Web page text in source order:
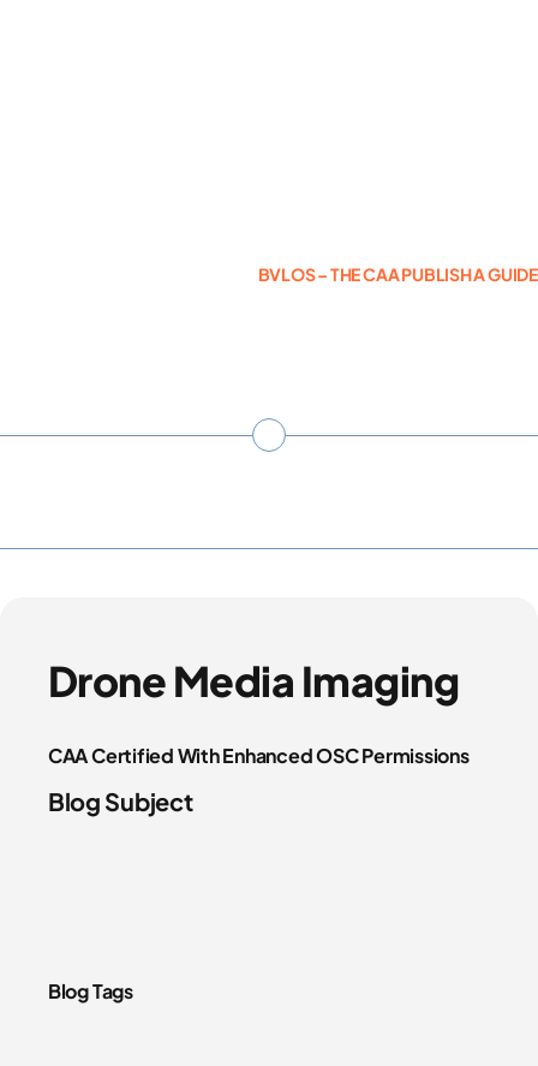
BVLOS – THE CAA PUBLISH A GUIDE
Drone Media Imaging
CAA Certified With Enhanced OSC Permissions
Blog Subject
Blog Tags